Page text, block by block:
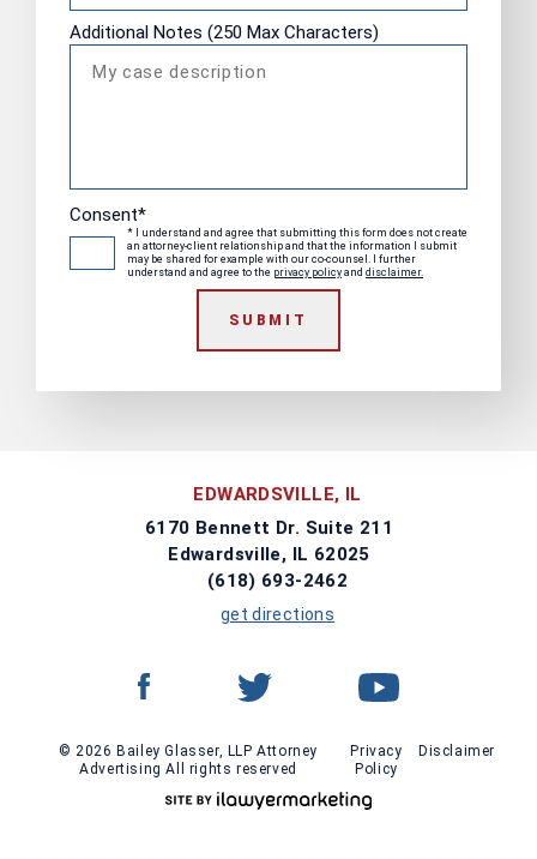
Additional Notes (250 Max Characters)
Consent*
* I understand and agree that submitting this form does not create
an attorney-client relationship and that the information I submit
may be shared for example with our co-counsel. I further
understand and agree to the privacy policy and disclaimer.
SUBMIT
EDWARDSVILLE, IL
6170 Bennett Dr. Suite 211
Edwardsville, IL 62025
(618) 693-2462
get directions
© 2026 Bailey Glasser, LLP Attorney
Advertising All rights reserved
Privacy
Policy
Disclaimer